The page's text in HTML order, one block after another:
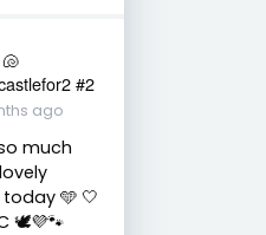
#2
ago
much
🩵 🤍
🕊💜🐾